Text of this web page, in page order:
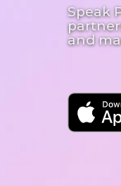
Speak
and